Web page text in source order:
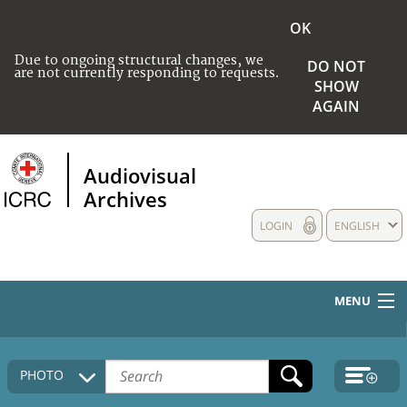
Due to ongoing structural changes, we
are not currently responding to requests.
OK
DO NOT
SHOW
AGAIN
Audiovisual
Archives
ENGLISH
LOGIN
MENU
HOME
COLLECTIONS DESCRIPTION
PHOTO